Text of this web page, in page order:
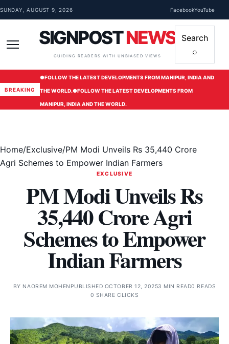
Skip to content
SUNDAY, AUGUST 9, 2026 FacebookYouTube
SIGNPOSTNEWS
GUIDING READERS WITH UNBIASED VIEWS
Search
⌕
BREAKING
●FOLLOW THE LATEST DEVELOPMENTS FROM MANIPUR, INDIA AND
THE WORLD.●FOLLOW THE LATEST DEVELOPMENTS FROM
MANIPUR, INDIA AND THE WORLD.
Home/Exclusive/PM Modi Unveils Rs 35,440 Crore
Agri Schemes to Empower Indian Farmers
EXCLUSIVE
PM Modi Unveils Rs
35,440 Crore Agri
Schemes to Empower
Indian Farmers
BY NAOREM MOHEN PUBLISHED OCTOBER 12, 20253 MIN READ0 READS
0 SHARE CLICKS